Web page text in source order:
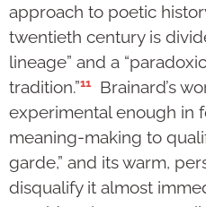
approach to poetic
twentieth century is
lineage” and a
tradition.”11
Brainard’s
experimental enough in
meaning-making to
garde,” and its warm,
disqualify it almost